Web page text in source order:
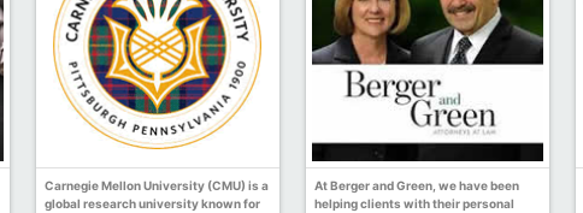
Carnegie Mellon University (CMU) is a
global research university known for
At Berger and Green, we have been
helping clients with their personal